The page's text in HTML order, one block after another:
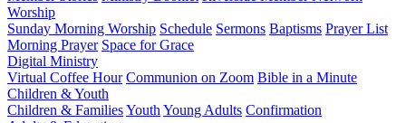
Worship
Sunday Morning Worship Schedule Sermons Baptisms Prayer List
Morning Prayer Space for Grace
Digital Ministry
Virtual Coffee Hour Communion on Zoom Bible in a Minute
Children & Youth
Children & FamiliesYouth Young Adults Confirmation